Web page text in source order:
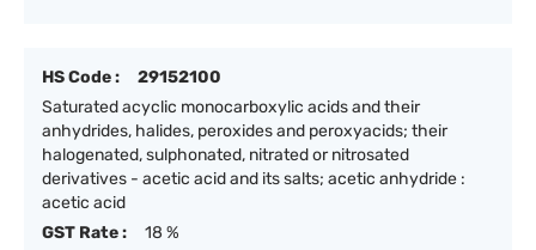
HS Code :
29152100
Saturated acyclic monocarboxylic acids and their
anhydrides, halides, peroxides and peroxyacids; their
halogenated, sulphonated, nitrated or nitrosated
derivatives - acetic acid and its salts; acetic anhydride :
acetic acid
GST Rate :
18 %